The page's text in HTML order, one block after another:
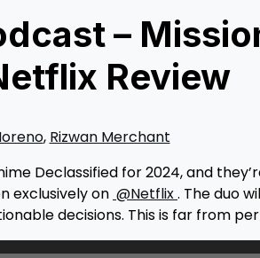
–
Review
, Rizwan Merchant
Declassified for 2024, and
exclusively on @Netflix. The duo
decisions. This is far from